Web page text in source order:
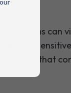
IT teams can
access sensitive
the apps that